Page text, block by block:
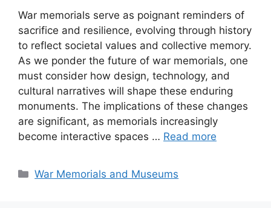
War memorials serve as poignant reminders of
sacrifice and resilience, evolving through history
to reflect societal values and collective memory.
As we ponder the future of war memorials, one
must consider how design, technology, and
cultural narratives will shape these enduring
monuments. The implications of these changes
are significant, as memorials increasingly
become interactive spaces … Read more
Categories
War Memorials and Museums